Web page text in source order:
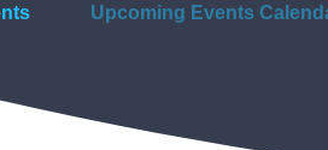
Upcoming Events